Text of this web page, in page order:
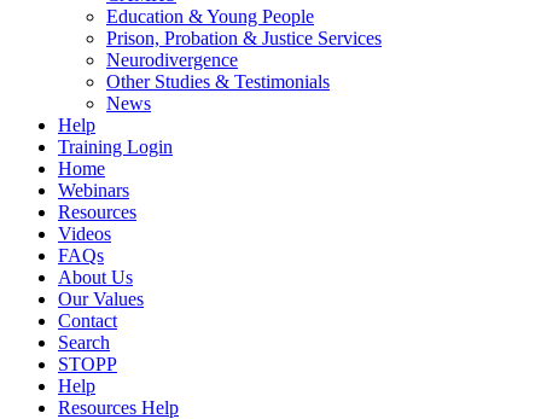
Education & Young People
Prison, Probation & Justice Services
Neurodivergence
Other Studies & Testimonials
News
Help
Training Login
Home
Webinars
Resources
Videos
FAQs
About Us
Our Values
Contact
Search
STOPP
Help
Resources Help